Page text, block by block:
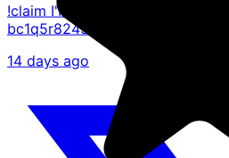
!claim I'M A TRUE BELEIVER
14 days ago